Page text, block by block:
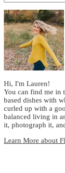
Hi, I'm Lauren!
You can find me in
based dishes with
curled up with a
balanced living in
it, photograph it,
Learn More about